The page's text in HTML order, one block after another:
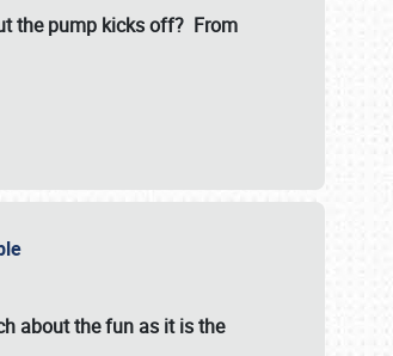
the pump kicks off? From
about the fun as it is the